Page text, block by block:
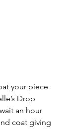
your piece
Drop
an hour
coat giving